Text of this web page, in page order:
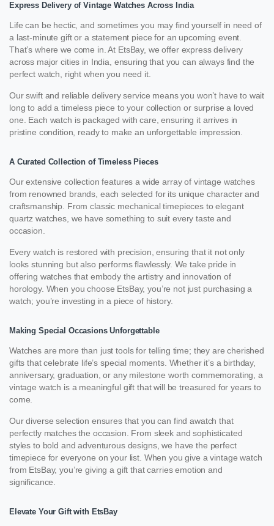
Express Delivery of Vintage Watches Across India
Life can be hectic, and sometimes you may find yourself in need of
a last-minute gift or a statement piece for an upcoming event.
That’s where we come in. At EtsBay, we offer express delivery
across major cities in India, ensuring that you can always find the
perfect watch, right when you need it.
Our swift and reliable delivery service means you won’t have to wait
long to add a timeless piece to your collection or surprise a loved
one. Each watch is packaged with care, ensuring it arrives in
pristine condition, ready to make an unforgettable impression.
A Curated Collection of Timeless Pieces
Our extensive collection features a wide array of vintage watches
from renowned brands, each selected for its unique character and
craftsmanship. From classic mechanical timepieces to elegant
quartz watches, we have something to suit every taste and
occasion.
Every watch is restored with precision, ensuring that it not only
looks stunning but also performs flawlessly. We take pride in
offering watches that embody the artistry and innovation of
horology. When you choose EtsBay, you’re not just purchasing a
watch; you’re investing in a piece of history.
Making Special Occasions Unforgettable
Watches are more than just tools for telling time; they are cherished
gifts that celebrate life’s special moments. Whether it’s a birthday,
anniversary, graduation, or any milestone worth commemorating, a
vintage watch is a meaningful gift that will be treasured for years to
come.
Our diverse selection ensures that you can find awatch that
perfectly matches the occasion. From sleek and sophisticated
styles to bold and adventurous designs, we have the perfect
timepiece for everyone on your list. When you give a vintage watch
from EtsBay, you’re giving a gift that carries emotion and
significance.
Elevate Your Gift with EtsBay